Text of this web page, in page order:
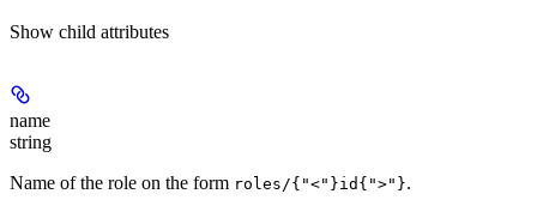
Show child attributes
name
string
Name of the role on the form roles/{"<"}id{">"}.